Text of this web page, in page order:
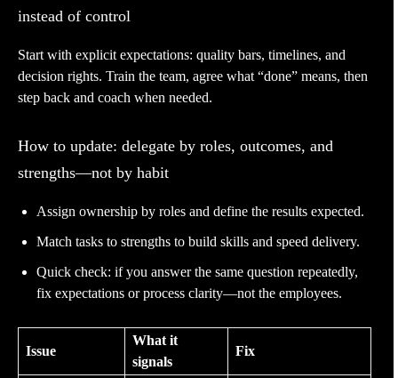
instead of control
Start with explicit expectations: quality bars, timelines, and
decision rights. Train the team, agree what “done” means, then
step back and coach when needed.
How to update: delegate by roles, outcomes, and
strengths—not by habit
Assign ownership by roles and define the results expected.
Match tasks to strengths to build skills and speed delivery.
Quick check: if you answer the same question repeatedly,
fix expectations or process clarity—not the employees.
Issue
What it
signals
Fix